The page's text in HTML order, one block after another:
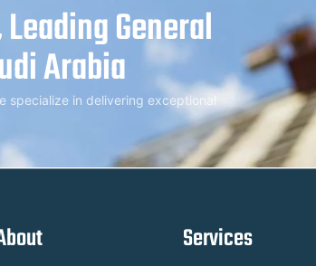
General
Arabia
specialize in delivering exceptional
Services